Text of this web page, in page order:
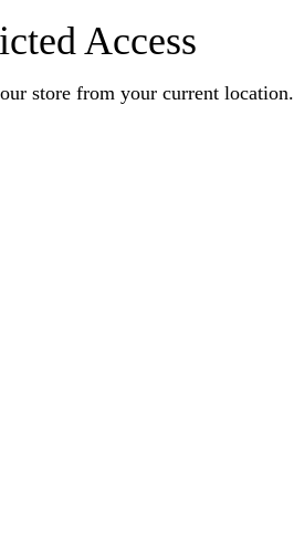
Access
store from your current location.